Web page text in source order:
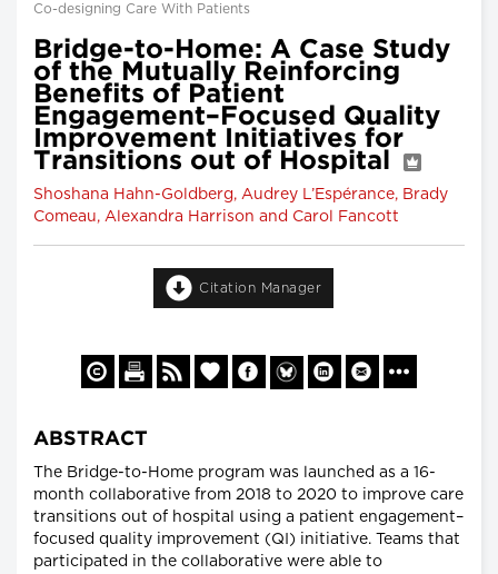
Co-designing Care With Patients
Bridge-to-Home: A Case Study
of the Mutually Reinforcing
Benefits of Patient
Engagement–Focused Quality
Improvement Initiatives for
Transitions out of Hospital
Shoshana Hahn-Goldberg, Audrey L’Espérance, Brady
Comeau, Alexandra Harrison and Carol Fancott
Citation Manager
ABSTRACT
The Bridge-to-Home program was launched as a 16-
month collaborative from 2018 to 2020 to improve care
transitions out of hospital using a patient engagement–
focused quality improvement (QI) initiative. Teams that
participated in the collaborative were able to